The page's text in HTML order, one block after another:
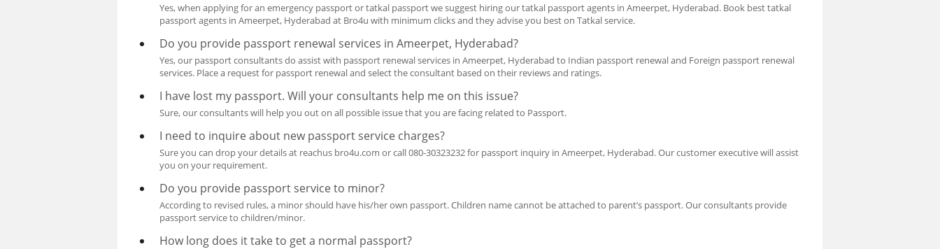
Yes, when applying for an emergency passport or tatkal passport we suggest hiring our tatkal passport agents in Ameerpet, Hyderabad. Book best tatkal
passport agents in Ameerpet, Hyderabad at Bro4u with minimum clicks and they advise you best on Tatkal service.
Do you provide passport renewal services in Ameerpet, Hyderabad?
Yes, our passport consultants do assist with passport renewal services in Ameerpet, Hyderabad to Indian passport renewal and Foreign passport renewal
services. Place a request for passport renewal and select the consultant based on their reviews and ratings.
I have lost my passport. Will your consultants help me on this issue?
Sure, our consultants will help you out on all possible issue that you are facing related to Passport.
I need to inquire about new passport service charges?
Sure you can drop your details at reachus bro4u.com or call 080-30323232 for passport inquiry in Ameerpet, Hyderabad. Our customer executive will assist
you on your requirement.
Do you provide passport service to minor?
According to revised rules, a minor should have his/her own passport. Children name cannot be attached to parent’s passport. Our consultants provide
passport service to children/minor.
How long does it take to get a normal passport?